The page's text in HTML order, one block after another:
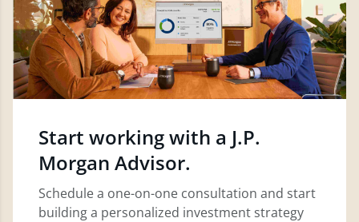
Start working with a J.P.
Morgan Advisor.
Schedule a one-on-one consultation and start
building a personalized investment strategy